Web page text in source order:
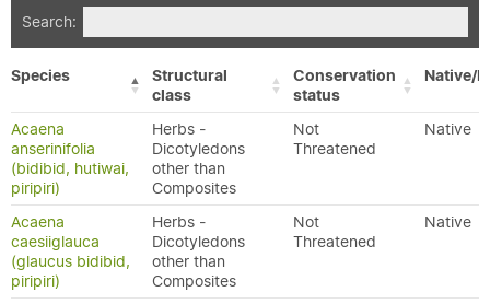
Search:
Species
Structural
class
Conservation
status
Native/
Acaena
anserinifolia
(bidibid, hutiwai,
piripiri)
Herbs -
Dicotyledons
other than
Composites
Not
Threatened
Native
Acaena
caesiiglauca
(glaucus bidibid,
piripiri)
Herbs -
Dicotyledons
other than
Composites
Not
Threatened
Native